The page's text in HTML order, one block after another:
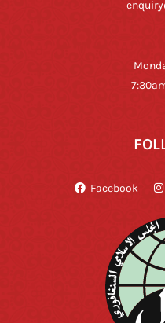
Facebook